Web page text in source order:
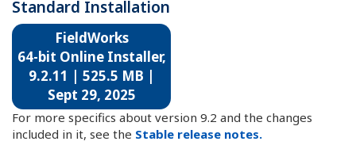
Standard Installation
FieldWorks
64-bit Online Installer,
9.2.11 | 525.5 MB |
Sept 29, 2025
For more specifics about version 9.2 and the changes
included in it, see the Stable release notes.